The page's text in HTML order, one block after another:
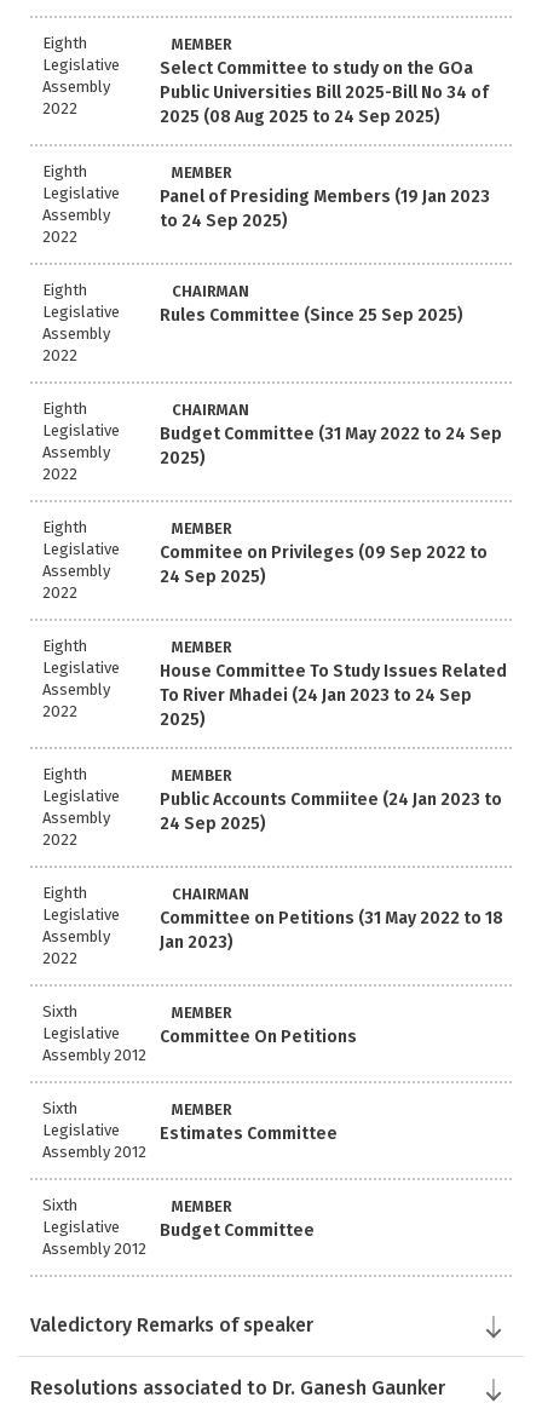
Eighth
Legislative
Assembly
2022
MEMBER
Select Committee to study on the GOa
Public Universities Bill 2025-Bill No 34 of
2025 (08 Aug 2025 to 24 Sep 2025)
Eighth
Legislative
Assembly
2022
MEMBER
Panel of Presiding Members (19 Jan 2023
to 24 Sep 2025)
Eighth
Legislative
Assembly
2022
CHAIRMAN
Rules Committee (Since 25 Sep 2025)
Eighth
Legislative
Assembly
2022
CHAIRMAN
Budget Committee (31 May 2022 to 24 Sep
2025)
Eighth
Legislative
Assembly
2022
MEMBER
Commitee on Privileges (09 Sep 2022 to
24 Sep 2025)
Eighth
Legislative
Assembly
2022
MEMBER
House Committee To Study Issues Related
To River Mhadei (24 Jan 2023 to 24 Sep
2025)
Eighth
Legislative
Assembly
2022
MEMBER
Public Accounts Commiitee (24 Jan 2023 to
24 Sep 2025)
Eighth
Legislative
Assembly
2022
CHAIRMAN
Committee on Petitions (31 May 2022 to 18
Jan 2023)
Sixth
Legislative
Assembly 2012
MEMBER
Committee On Petitions
Sixth
Legislative
Assembly 2012
MEMBER
Estimates Committee
Sixth
Legislative
Assembly 2012
MEMBER
Budget Committee
Valedictory Remarks of speaker
Resolutions associated to Dr. Ganesh Gaunker